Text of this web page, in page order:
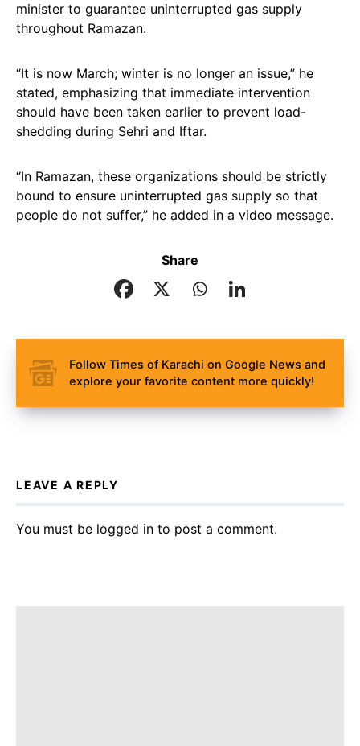
minister to guarantee uninterrupted gas supply
throughout Ramazan.
“It is now March; winter is no longer an issue,” he
stated, emphasizing that immediate intervention
should have been taken earlier to prevent load-
shedding during Sehri and Iftar.
“In Ramazan, these organizations should be strictly
bound to ensure uninterrupted gas supply so that
people do not suffer,” he added in a video message.
Share
Follow Times of Karachi on Google News and
explore your favorite content more quickly!
LEAVE A REPLY
You must be logged in to post a comment.